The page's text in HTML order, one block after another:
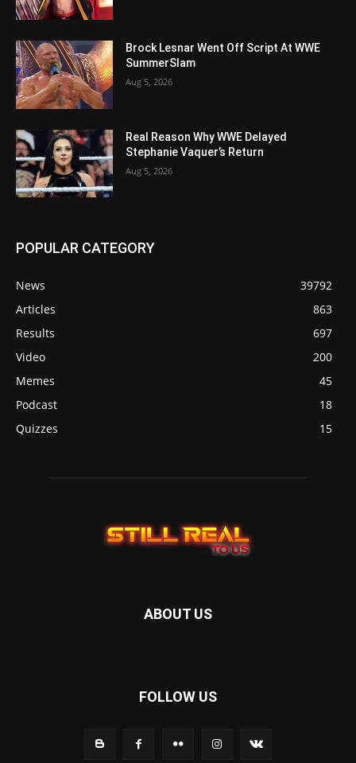
Brock Lesnar Went Off Script At WWE
SummerSlam
Aug 5, 2026
Real Reason Why WWE Delayed
Stephanie Vaquer’s Return
Aug 5, 2026
POPULAR CATEGORY
News
39792
Articles
863
Results
697
Video
200
Memes
45
Podcast
18
Quizzes
15
ABOUT US
FOLLOW US